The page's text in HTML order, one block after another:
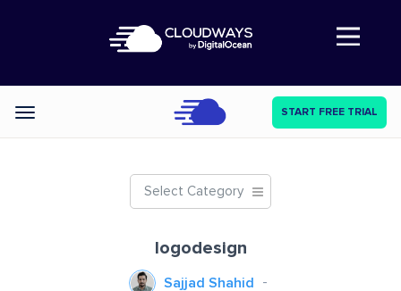
Abre a navegação
Categories START FREE TRIAL
Select Category
logodesign
Sajjad Shahid